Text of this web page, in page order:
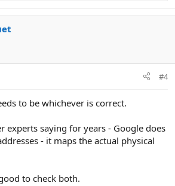
#4
to be whichever is correct.
experts saying for years - Google does
- it maps the actual physical
to check both.